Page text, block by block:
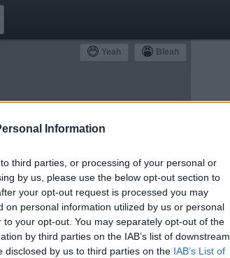
Information
third parties, or processing of your personal or
by us, please use the below opt-out section to
your opt-out request is processed you may
on personal information utilized by us or personal
your opt-out. You may separately opt-out of the
by third parties on the IAB’s list of downstream
disclosed by us to third parties on the IAB’s List of
Yeah Bleah